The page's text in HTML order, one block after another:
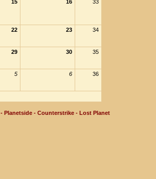
15 16 33
22 23 34
29 30 35
5 6 36
Planetside - Counterstrike - Lost Planet